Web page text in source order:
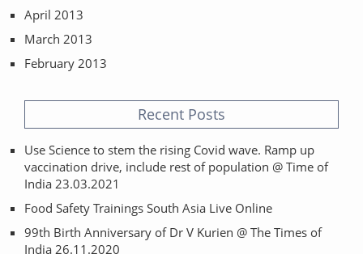
April 2013
March 2013
February 2013
Recent Posts
Use Science to stem the rising Covid wave. Ramp up
vaccination drive, include rest of population @ Time of
India 23.03.2021
Food Safety Trainings South Asia Live Online
99th Birth Anniversary of Dr V Kurien @ The Times of
India 26.11.2020